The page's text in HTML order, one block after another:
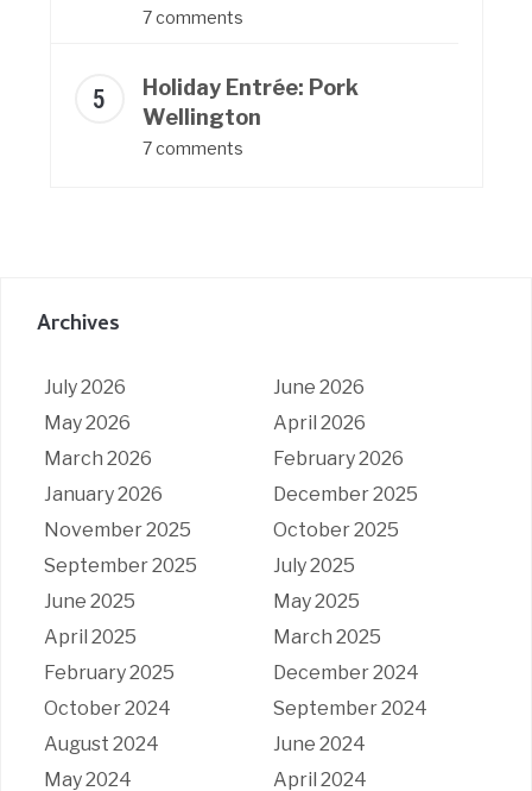
7 comments
Holiday Entrée: Pork
Wellington
7 comments
Archives
July 2026
June 2026
May 2026
April 2026
March 2026
February 2026
January 2026
December 2025
November 2025
October 2025
September 2025
July 2025
June 2025
May 2025
April 2025
March 2025
February 2025
December 2024
October 2024
September 2024
August 2024
June 2024
May 2024
April 2024